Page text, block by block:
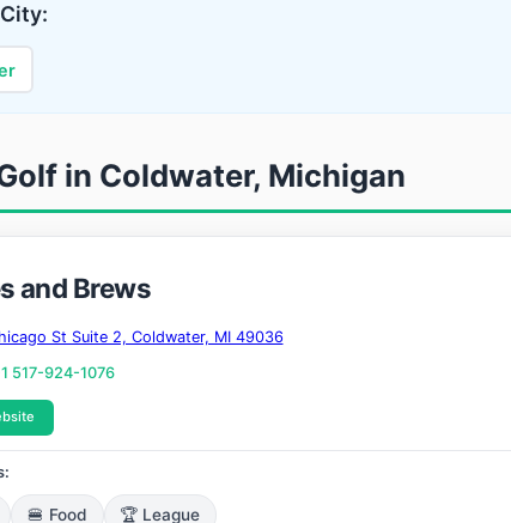
in Coldwater, Michigan
and Brews
St Suite 2, Coldwater, MI 49036
517-924-1076
🍔 Food 🏆 League